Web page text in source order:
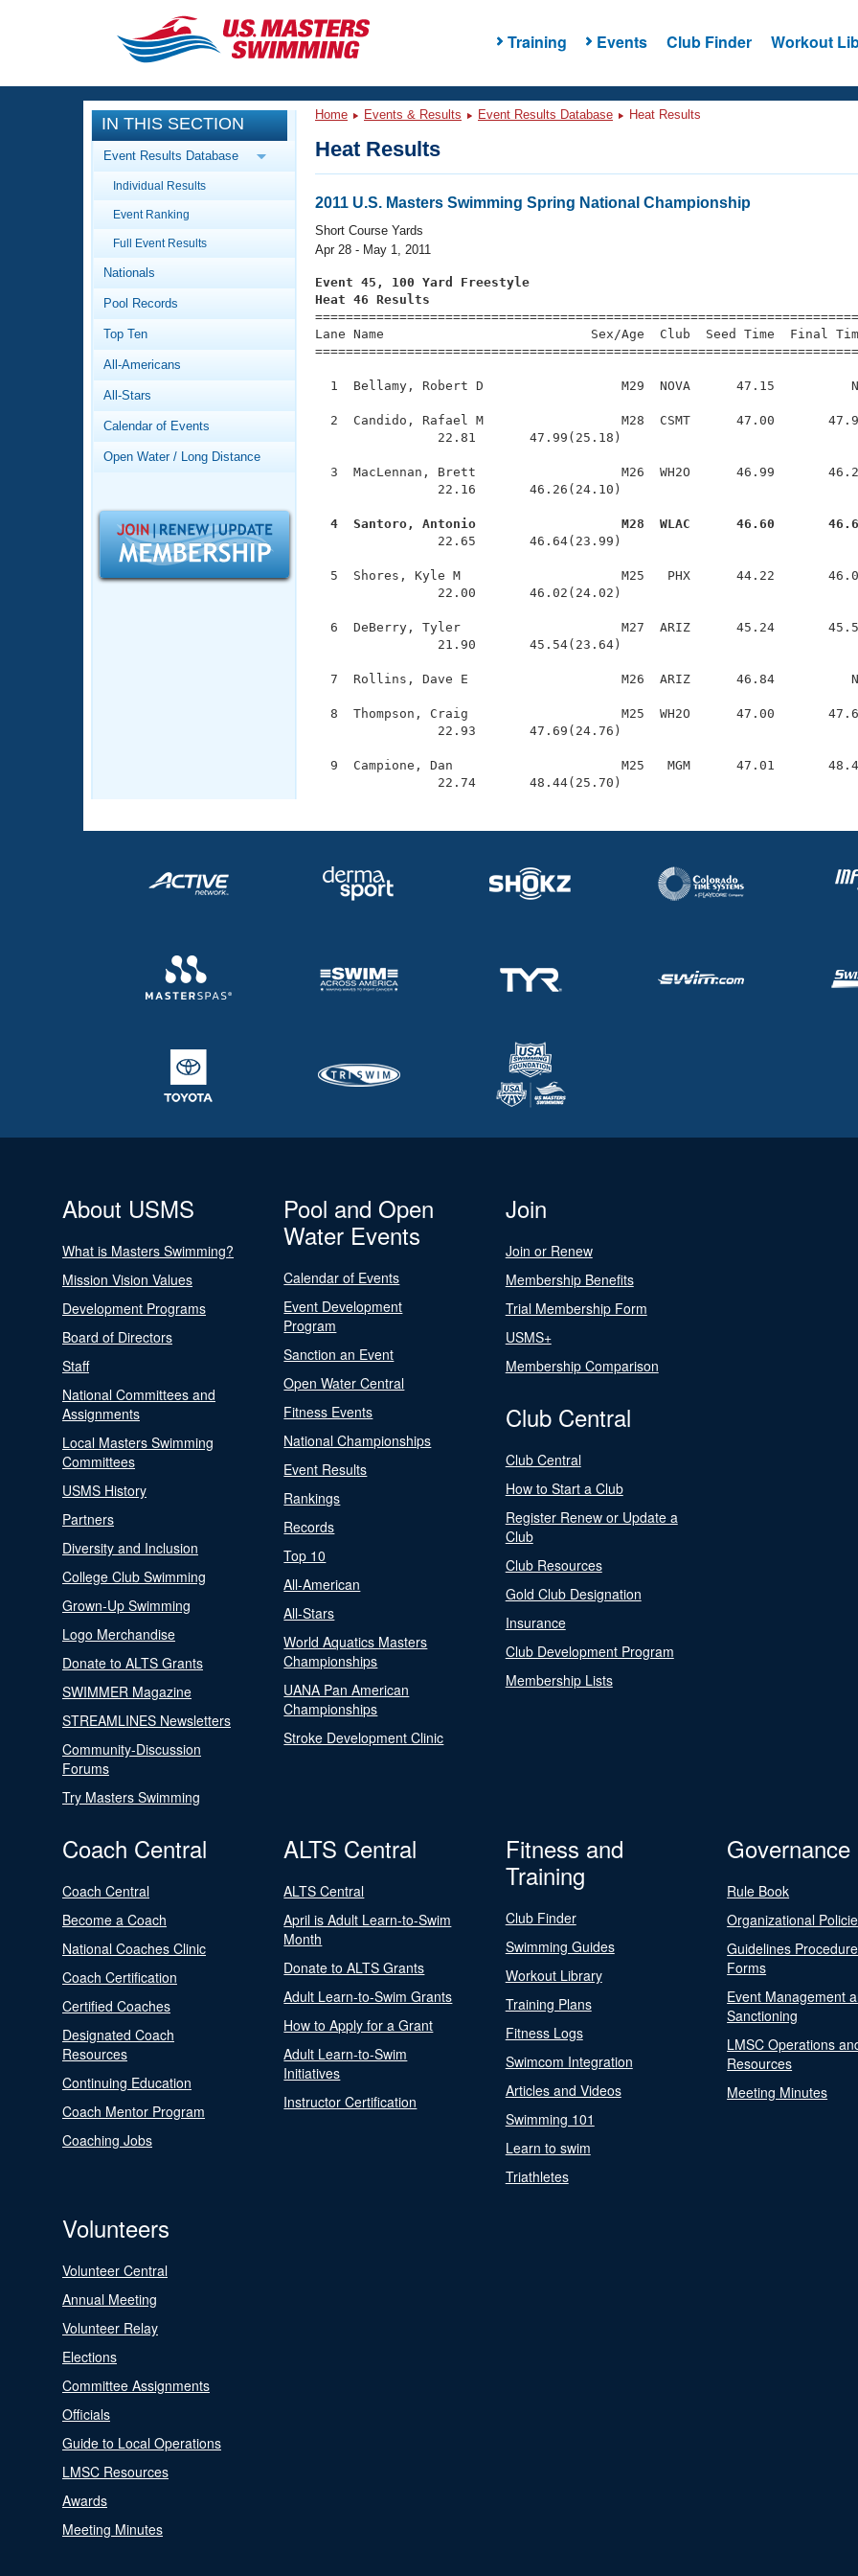
Training Events Club Finder Workout
CLOSE
Training
Workout Library
Articles And Videos
Swimming 101
Video Stroke Analysis
Club Finder
Workout Tracking
SWIMMER Magazine
Events
Calendar Of Events
Virtual And Fitness Events
2026 Summer Nationals
National Championships
Records
Workout Library
About Us
What Is Masters Swimming?
Logo Merchandise
Open Water Central
IN THIS SECTION
Event Results Database
Individual Results
Event Ranking
Full Event Results
Nationals
Pool Records
Top Ten
All-Americans
All-Stars
Calendar of Events
Open Water / Long Distance
Home Events & Results Event Results Database Heat Results
Heat Results
2011 U.S. Masters Swimming Spring National Championship
Short Course Yards
Apr 28 - May 1, 2011
Event 45, 100 Yard Freestyle
Heat 46 Results
Lane Name                           Sex/Age  Club  Seed Time
1  Bellamy, Robert D                  M29  NOVA      47.15
2  Candido, Rafael M                  M28  CSMT      47.00
                22.81       47.99(25.18)
3  MacLennan, Brett                   M26  WH2O      46.99
                22.16       46.26(24.10)
4  Santoro, Antonio                   M28  WLAC      46.60
22.65       46.64(23.99)
5  Shores, Kyle M                     M25   PHX      44.22
                22.00       46.02(24.02)
6  DeBerry, Tyler                     M27  ARIZ      45.24
                21.90       45.54(23.64)
7  Rollins, Dave E                    M26  ARIZ      46.84
8  Thompson, Craig                    M25  WH2O      47.00
                22.93       47.69(24.76)
9  Campione, Dan                      M25   MGM      47.01
                22.74       48.44(25.70)
About USMS
What is Masters Swimming?
Mission Vision Values
Development Programs
Board of Directors
Staff
National Committees and
Assignments
Local Masters Swimming
Committees
USMS History
Partners
Diversity and Inclusion
College Club Swimming
Grown-Up Swimming
Logo Merchandise
Donate to ALTS Grants
SWIMMER Magazine
STREAMLINES Newsletters
Community-Discussion
Forums
Try Masters Swimming
Pool and Open
Water Events
Calendar of Events
Event Development
Program
Sanction an Event
Open Water Central
Fitness Events
National Championships
Event Results
Rankings
Records
Top 10
All-American
All-Stars
World Aquatics Masters
Championships
UANA Pan American
Championships
Stroke Development Clinic
Join
Join or Renew
Membership Benefits
Trial Membership Form
USMS+
Membership Comparison
Club Central
Club Central
How to Start a Club
Register Renew or Update a
Club
Club Resources
Gold Club Designation
Insurance
Club Development Program
Membership Lists
Coach Central
Coach Central
Become a Coach
National Coaches Clinic
Coach Certification
Certified Coaches
Designated Coach
Resources
Continuing Education
Coach Mentor Program
Coaching Jobs
ALTS Central
ALTS Central
April is Adult Learn-to-Swim
Month
Donate to ALTS Grants
Adult Learn-to-Swim Grants
How to Apply for a Grant
Adult Learn-to-Swim
Initiatives
Instructor Certification
Fitness and
Training
Club Finder
Swimming Guides
Workout Library
Training Plans
Fitness Logs
Swimcom Integration
Articles and Videos
Swimming 101
Learn to swim
Triathletes
Governance
Rule Book
Organizational
Guidelines
Forms
Event Management
Sanctioning
LMSC Operations
Resources
Meeting Minutes
Volunteers
Volunteer Central
Annual Meeting
Volunteer Relay
Elections
Committee Assignments
Officials
Guide to Local Operations
LMSC Resources
Awards
Meeting Minutes